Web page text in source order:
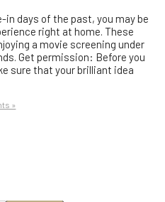
in days of the past, you may be
right at home. These
a movie screening under
Get permission: Before you
sure that your brilliant idea
»